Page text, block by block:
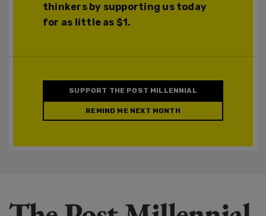
thinkers by supporting us today
for as little as $1.
SUPPORT THE POST MILLENNIAL
REMIND ME NEXT MONTH